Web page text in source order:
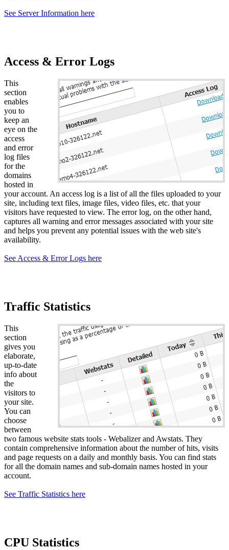
See Server Information here
Access & Error Logs
This
section
enables
you to
keep an
eye on the
access
and error
log files
for the
domains
hosted in
your account. An access log is a list of all the files uploaded to your
site, including text files, image files, video files, etc. that your
visitors have requested to view. The error log, on the other hand,
captures all warning and error messages associated with your site
and helps you prevent any potential issues with the web site's
availability.
See Access & Error Logs here
Traffic Statistics
This
section
gives you
elaborate,
up-to-date
info about
the
visitors to
your site.
You can
choose
between
two famous website stats tools - Webalizer and Awstats. They
contain comprehensive information about the number of hits, visits
and page requests on a daily and monthly basis. You can find stats
for all the domain names and sub-domain names hosted in your
account.
See Traffic Statistics here
CPU Statistics